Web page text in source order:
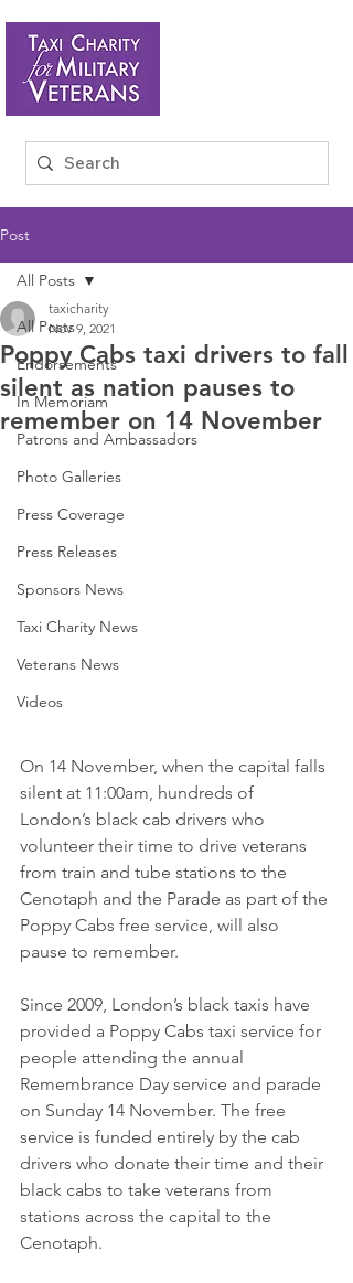
Post
All Posts
Endorsements
In Memoriam
Patrons and Ambassadors
Photo Galleries
Press Coverage
Press Releases
Sponsors News
Taxi Charity News
Veterans News
Videos
All Posts
Poppy Cabs taxi drivers to fall
silent as nation pauses to
remember on 14 November
taxicharity
Nov 9, 2021
On 14 November, when the capital falls
silent at 11:00am, hundreds of
London’s black cab drivers who
volunteer their time to drive veterans
from train and tube stations to the
Cenotaph and the Parade as part of the
Poppy Cabs free service, will also
pause to remember.
Since 2009, London’s black taxis have
provided a Poppy Cabs taxi service for
people attending the annual
Remembrance Day service and parade
on Sunday 14 November. The free
service is funded entirely by the cab
drivers who donate their time and their
black cabs to take veterans from
stations across the capital to the
Cenotaph.